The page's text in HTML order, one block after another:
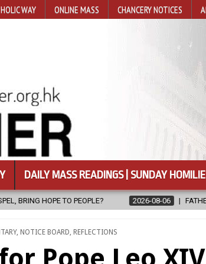
WAY ONLINE MASS CHANCERY NOTICES
DAILY MASS READINGS | SUNDAY
2026-08-06 FATHER SERGIO CHAVIRA RETURNS TO
, NOTICE BOARD, REFLECTIONS